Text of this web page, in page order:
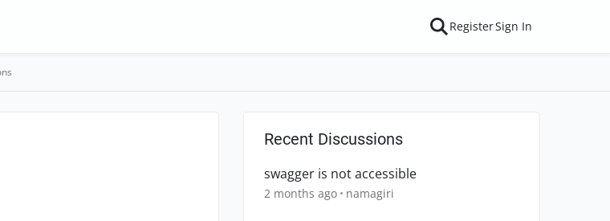
RegisterSign In
Recent Discussions
swagger is not accessible
2 months ago namagiri